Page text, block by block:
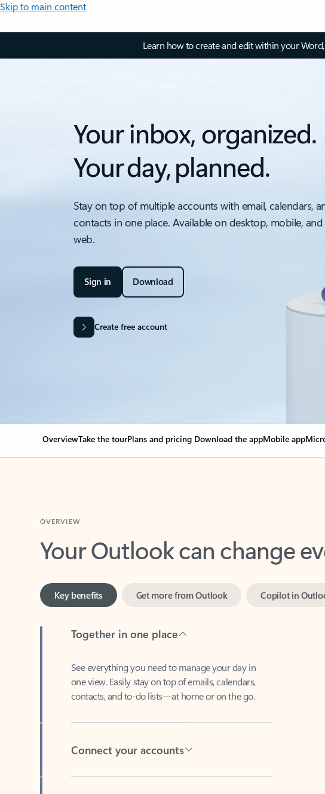
Skip to main content
Learn how to create and edit within your
Your inbox, organized.
Your day, planned.
Stay on top of multiple accounts with email, calendars,
contacts in one place. Available on desktop, mobile, and
web.
Sign in Download
Create free account
OverviewTake the tourPlans and pricing Download the appMobile app
Your Outlook can change
one view. Easily stay on top of emails, calendars,
contacts, and to-do lists—at home or on the go.